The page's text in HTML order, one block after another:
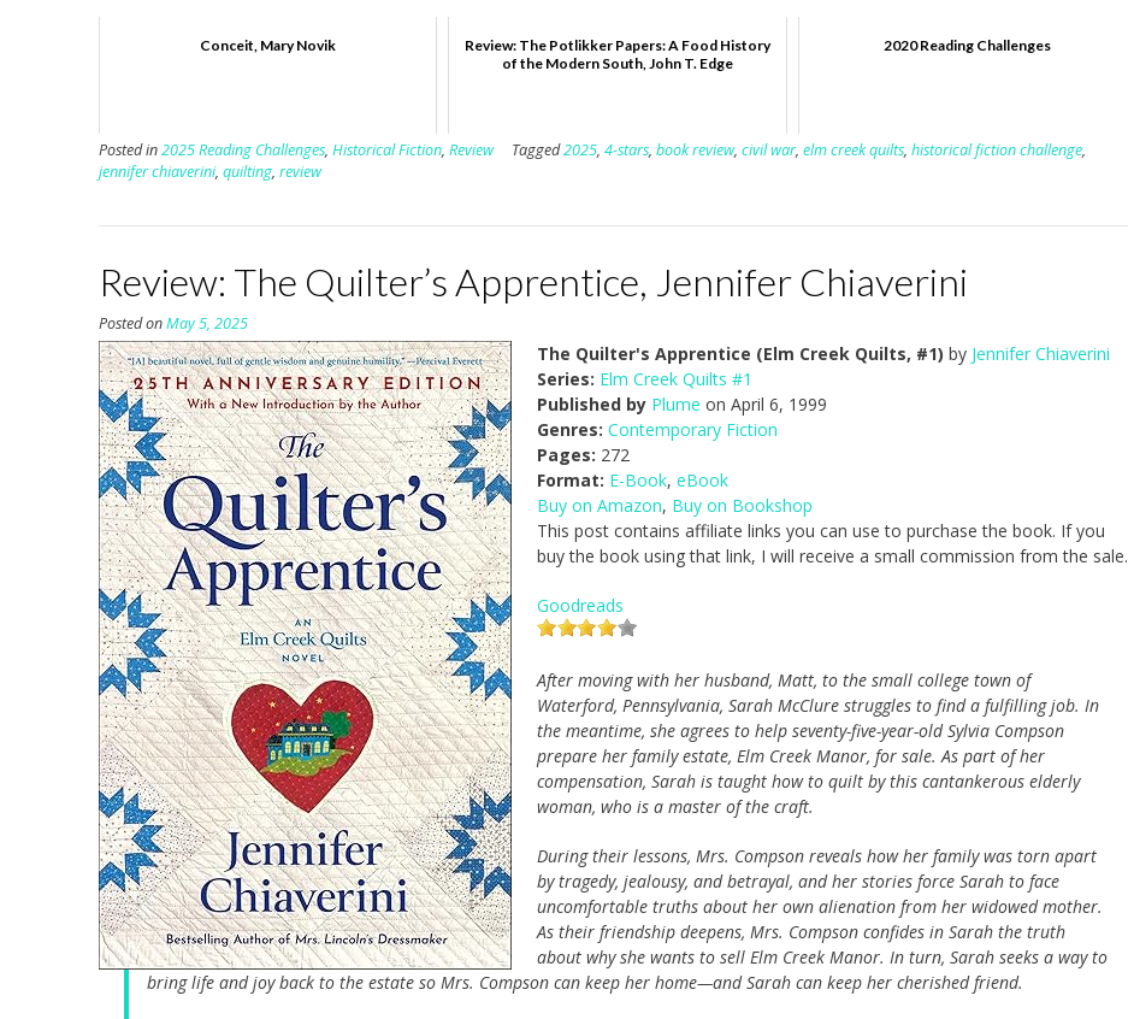
Conceit, Mary Novik
Review: The Potlikker Papers: A Food History
of the Modern South, John T. Edge
2020 Reading Challenges
Posted in2025 Reading Challenges, Historical Fiction, Review Tagged2025, 4-stars, book review, civil war, elm creek quilts, historical fiction challenge,
jennifer chiaverini, quilting, review
Review: The Quilter’s Apprentice, Jennifer Chiaverini
Posted onMay 5, 2025
The Quilter's Apprentice (Elm Creek Quilts, #1) by Jennifer Chiaverini
Series: Elm Creek Quilts #1
Published by Plume on April 6, 1999
Genres: Contemporary Fiction
Pages: 272
Format: E-Book, eBook
Buy on Amazon, Buy on Bookshop
This post contains affiliate links you can use to purchase the book. If you
buy the book using that link, I will receive a small commission from the sale.
Goodreads
After moving with her husband, Matt, to the small college town of
Waterford, Pennsylvania, Sarah McClure struggles to find a fulfilling job. In
the meantime, she agrees to help seventy-five-year-old Sylvia Compson
prepare her family estate, Elm Creek Manor, for sale. As part of her
compensation, Sarah is taught how to quilt by this cantankerous elderly
woman, who is a master of the craft.
During their lessons, Mrs. Compson reveals how her family was torn apart
by tragedy, jealousy, and betrayal, and her stories force Sarah to face
uncomfortable truths about her own alienation from her widowed mother.
As their friendship deepens, Mrs. Compson confides in Sarah the truth
about why she wants to sell Elm Creek Manor. In turn, Sarah seeks a way to
bring life and joy back to the estate so Mrs. Compson can keep her home—and Sarah can keep her cherished friend.